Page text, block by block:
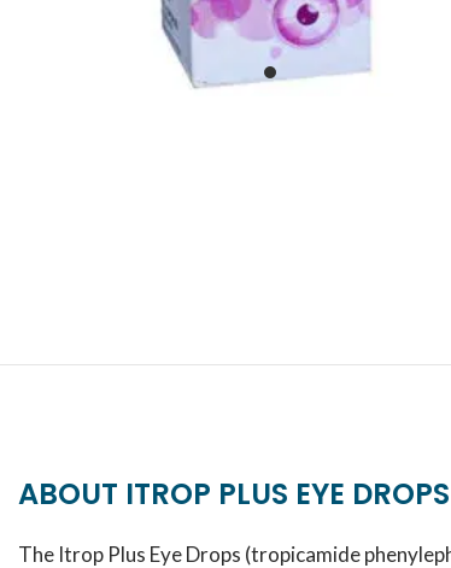
ABOUT ITROP PLUS EYE DROPS
The Itrop Plus Eye Drops (tropicamide